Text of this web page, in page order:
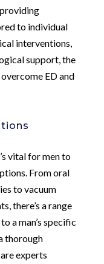
to individual
interventions,
support, the
ED and
vital for men to
From oral
to vacuum
there’s a range
a man’s specific
thorough
experts